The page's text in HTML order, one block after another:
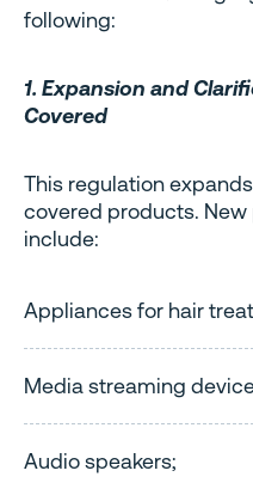
following:
1. Expansion and
Covered
This regulation
covered products.
include:
Appliances for hair
Media streaming
Audio speakers;